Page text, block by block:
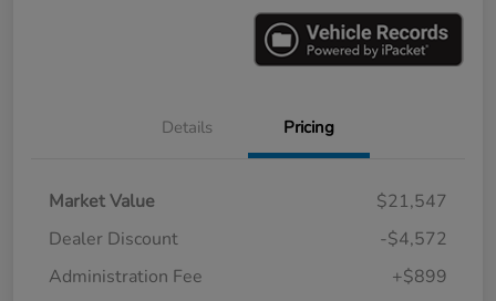
Details Pricing
Market Value
$21,547
Dealer Discount
-$4,572
Administration Fee
+$899